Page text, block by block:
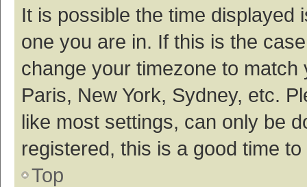
It is possible the time displayed
one you are in. If this is the
change your timezone to
Paris, New York, Sydney, etc.
like most settings, can only be
registered, this is a good time
Top